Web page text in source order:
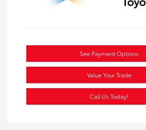
See Payment Options
Value Your Trade
Call Us Today!